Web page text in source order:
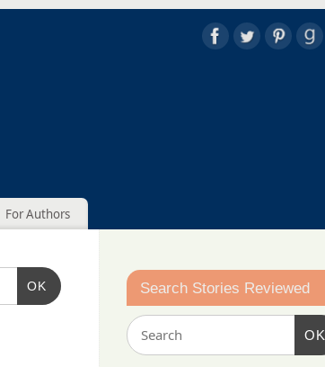
For Authors
OK Search Stories Reviewed
OK